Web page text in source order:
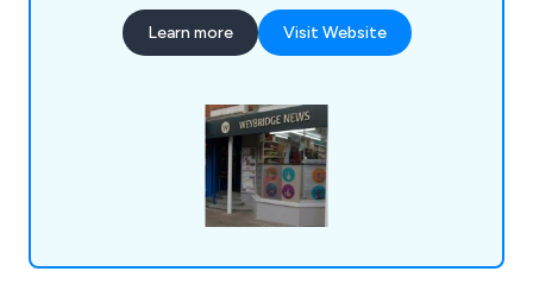
closely with each one of our clients to help find
the best advertising method for you. Whether you
Learn more Visit Website